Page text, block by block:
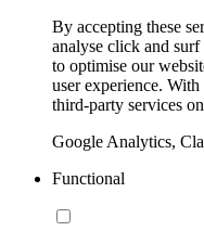
By accepting these
analyse click and
to optimise our
user experience.
third-party services
Google Analytics,
Functional